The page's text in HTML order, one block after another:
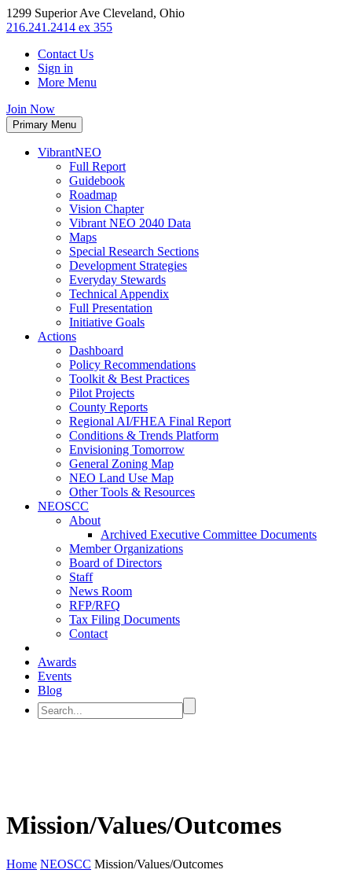
1299 Superior Ave Cleveland, Ohio
216.241.2414 ex 355
Contact Us
Sign in
More Menu
Join Now
Primary Menu
VibrantNEO
Full Report
Guidebook
Roadmap
Vision Chapter
Vibrant NEO 2040 Data
Maps
Special Research Sections
Development Strategies
Everyday Stewards
Technical Appendix
Full Presentation
Initiative Goals
Actions
Dashboard
Policy Recommendations
Toolkit & Best Practices
Pilot Projects
County Reports
Regional AI/FHEA Final Report
Conditions & Trends Platform
Envisioning Tomorrow
General Zoning Map
NEO Land Use Map
Other Tools & Resources
NEOSCC
About
Archived Executive Committee Documents
Member Organizations
Board of Directors
Staff
News Room
RFP/RFQ
Tax Filing Documents
Contact
Awards
Events
Blog
Mission/Values/Outcomes
Home NEOSCC Mission/Values/Outcomes